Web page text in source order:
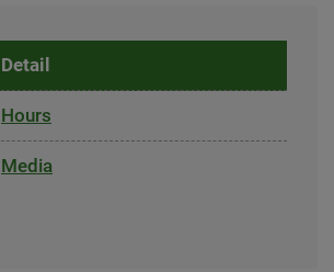
Detail
Hours
Media